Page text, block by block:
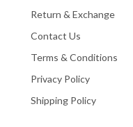
Return & Exchange
Contact Us
Terms & Conditions
Privacy Policy
Shipping Policy